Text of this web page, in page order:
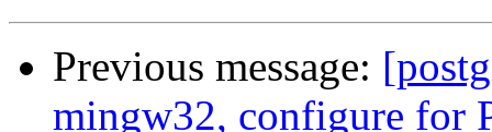
Previous message:
mingw32, configure for